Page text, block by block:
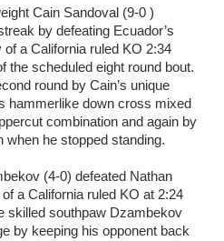
Cain Sandoval (9-0 )
by defeating Ecuador’s
a California ruled KO 2:34
the scheduled eight round bout.
round by Cain’s unique
hammerlike down cross mixed
combination and again by
when he stopped standing.
(4-0) defeated Nathan
a California ruled KO at 2:24
skilled southpaw Dzambekov
by keeping his opponent back